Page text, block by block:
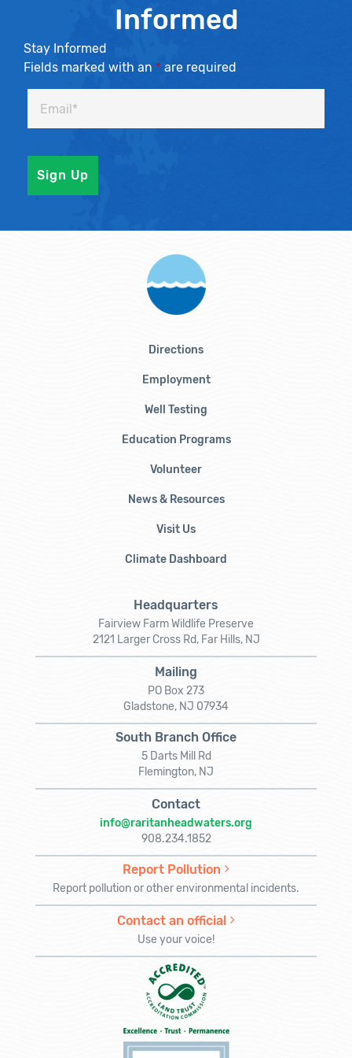
Informed
Stay Informed
Fields marked with an * are required
Directions
Employment
Well Testing
Education Programs
Volunteer
News & Resources
Visit Us
Climate Dashboard
Headquarters
Fairview Farm Wildlife Preserve
2121 Larger Cross Rd, Far Hills, NJ
Mailing
PO Box 273
Gladstone, NJ 07934
South Branch Office
5 Darts Mill Rd
Flemington, NJ
Contact
info@raritanheadwaters.org
908.234.1852
Report Pollution
Report pollution or other environmental incidents.
Contact an official
Use your voice!